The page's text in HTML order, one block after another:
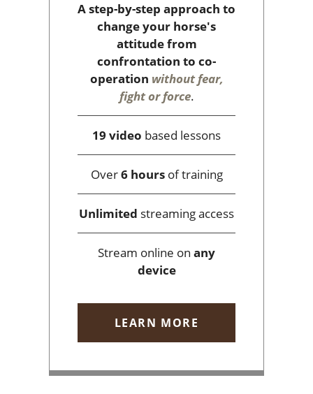
A step-by-step approach to
change your horse's
attitude from
confrontation to co-
operation without fear,
fight or force.
19 video based lessons
Over6 hoursof training
Unlimited streaming access
Stream online on any
device
LEARN MORE